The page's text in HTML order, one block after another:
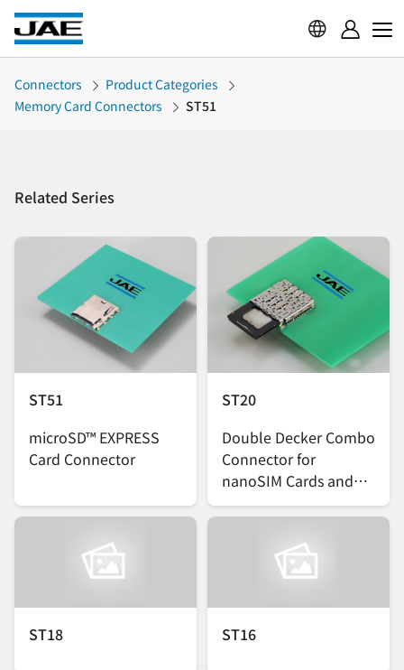
Connectors
Product Categories
Memory Card Connectors
ST51
Related Series
ST51
microSD™ EXPRESS
Card Connector
ST20
Double Decker Combo
Connector for
nanoSIM Cards and
microSDTM Cards
ST18 ST16